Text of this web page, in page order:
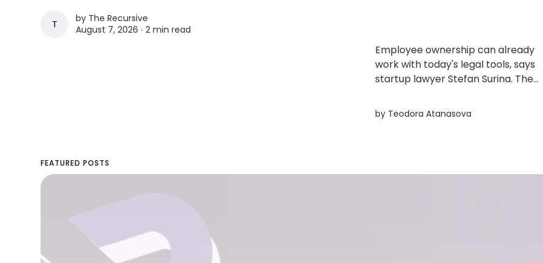
THE RECURSIVE
by The Recursive
August 7, 2026 ∙2 min read
Employee ownership can already
work with today's legal tools, says
startup lawyer Stefan Surina. The
and employees that equity is worth
it.
by Teodora Atanasova
FEATURED POSTS